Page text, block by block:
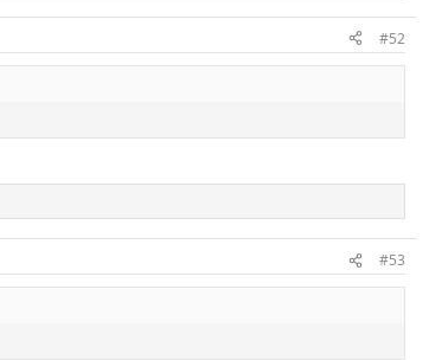
#52
#53